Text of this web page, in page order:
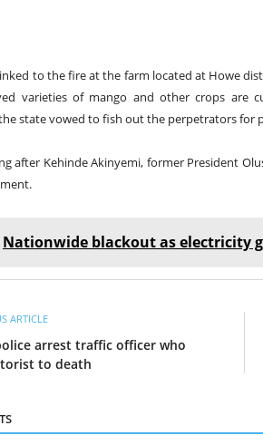
to the fire at the farm located at Howe
varieties of mango and other crops are
state vowed to fish out the perpetrators for
after Kehinde Akinyemi, former President
Nationwide blackout as electricity
ARTICLE
arrest traffic officer who
to death